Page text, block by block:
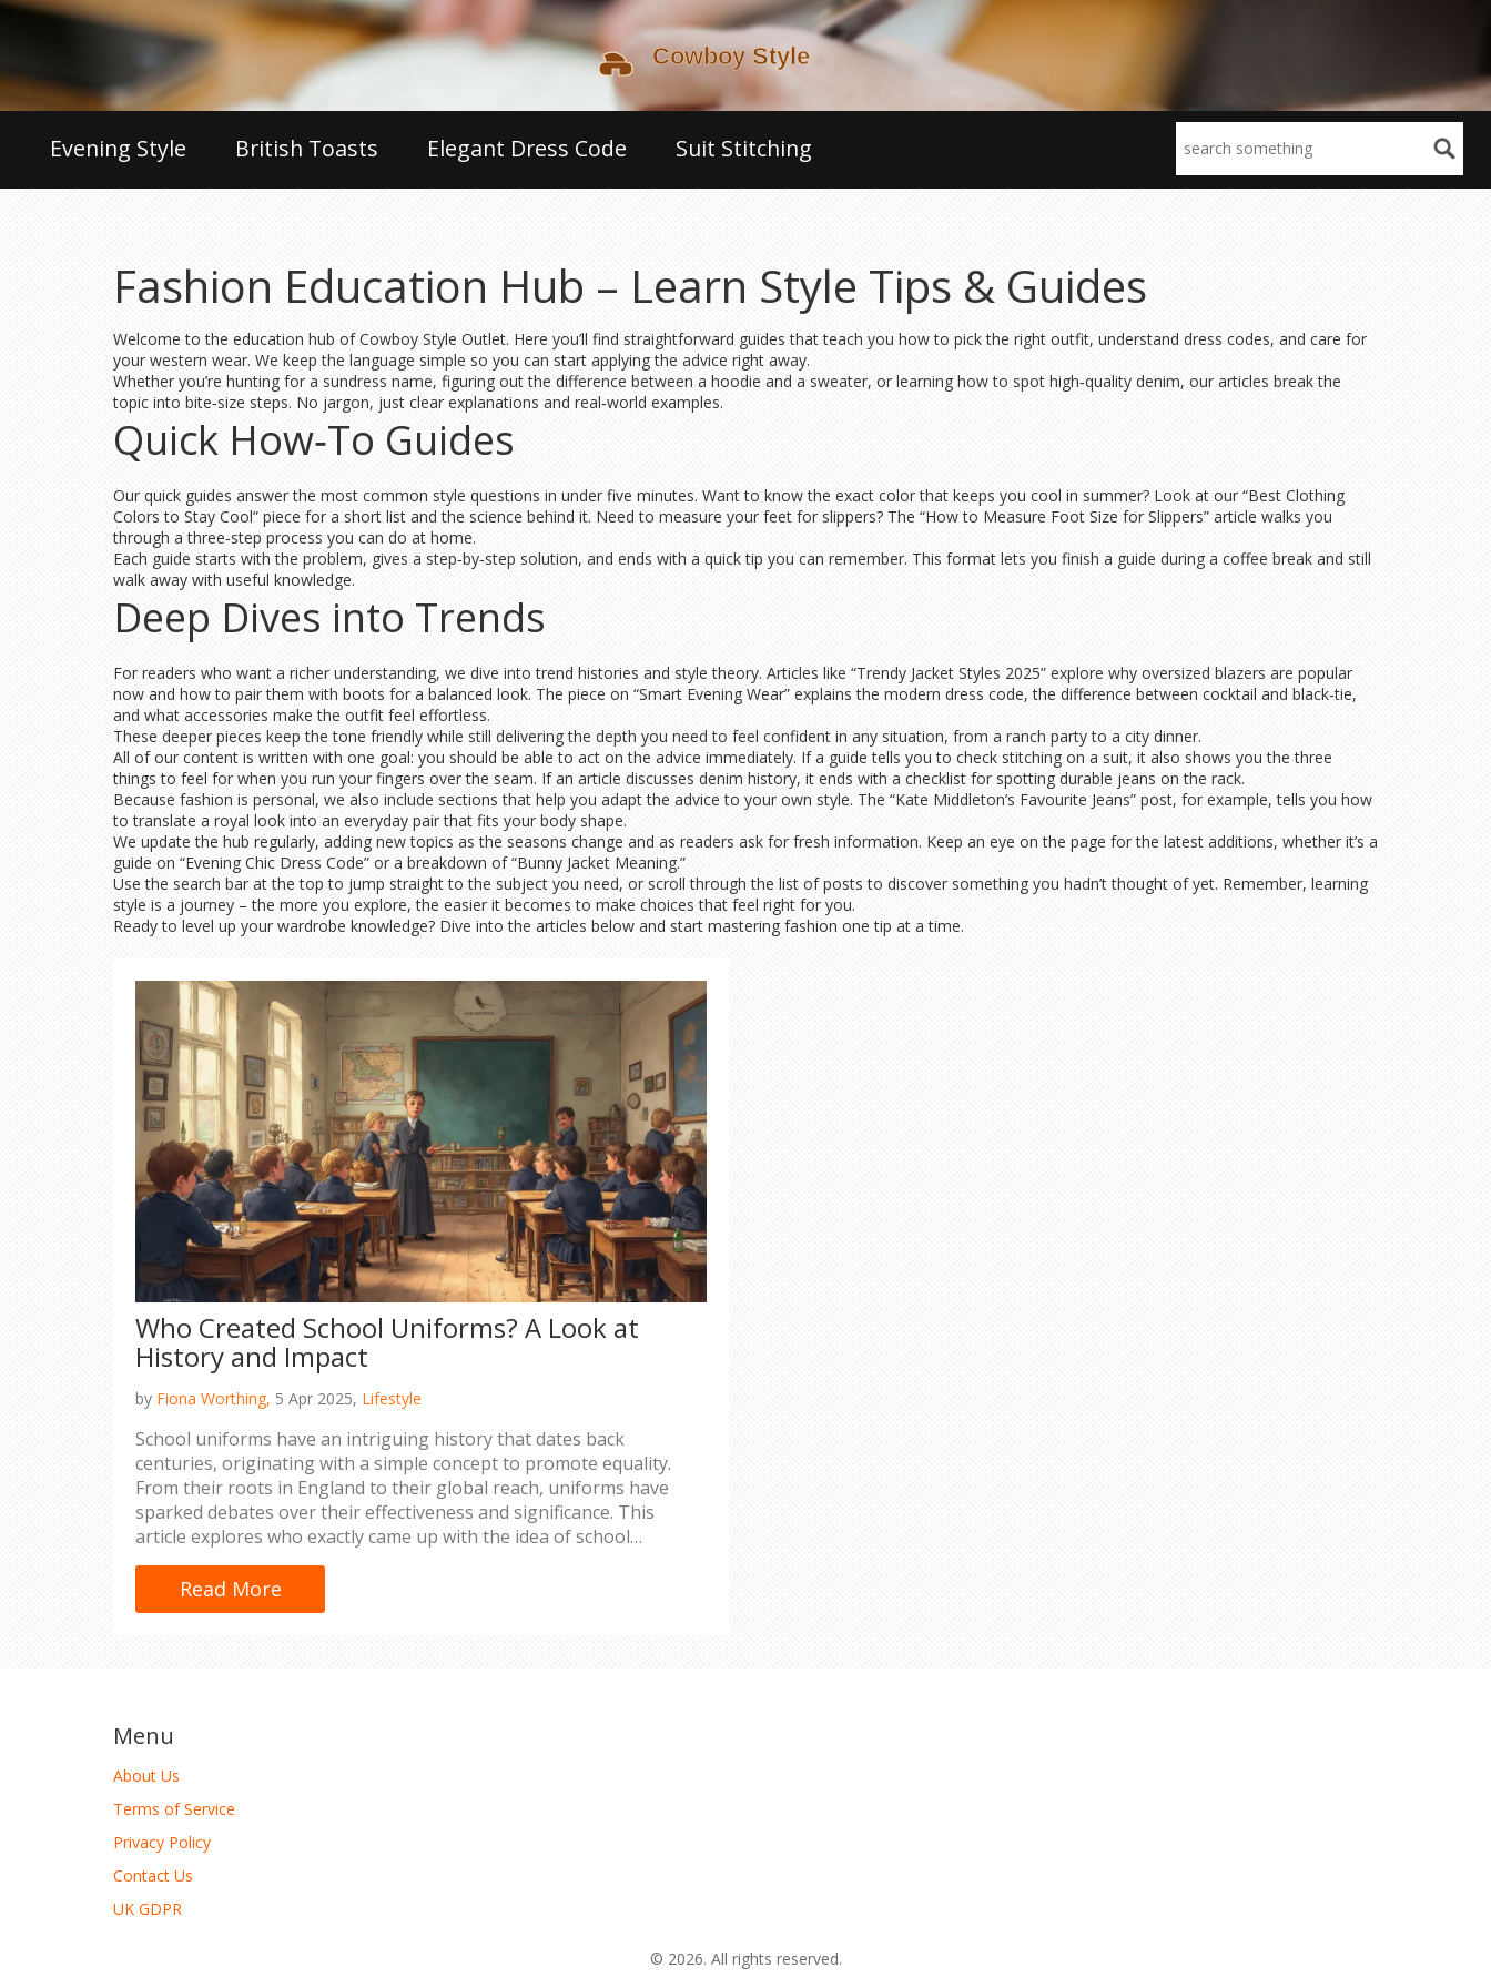
Evening Style British Toasts Elegant Dress Code Suit Stitching
Fashion Education Hub – Learn Style Tips & Guides
Welcome to the education hub of Cowboy Style Outlet. Here you’ll find straightforward guides that teach you how to pick the right outfit, understand dress codes, and care for
your western wear. We keep the language simple so you can start applying the advice right away.
Whether you’re hunting for a sundress name, figuring out the difference between a hoodie and a sweater, or learning how to spot high‑quality denim, our articles break the
topic into bite‑size steps. No jargon, just clear explanations and real‑world examples.
Quick How‑To Guides
Our quick guides answer the most common style questions in under five minutes. Want to know the exact color that keeps you cool in summer? Look at our “Best Clothing
Colors to Stay Cool” piece for a short list and the science behind it. Need to measure your feet for slippers? The “How to Measure Foot Size for Slippers” article walks you
through a three‑step process you can do at home.
Each guide starts with the problem, gives a step‑by‑step solution, and ends with a quick tip you can remember. This format lets you finish a guide during a coffee break and still
walk away with useful knowledge.
Deep Dives into Trends
For readers who want a richer understanding, we dive into trend histories and style theory. Articles like “Trendy Jacket Styles 2025” explore why oversized blazers are popular
now and how to pair them with boots for a balanced look. The piece on “Smart Evening Wear” explains the modern dress code, the difference between cocktail and black‑tie,
and what accessories make the outfit feel effortless.
These deeper pieces keep the tone friendly while still delivering the depth you need to feel confident in any situation, from a ranch party to a city dinner.
All of our content is written with one goal: you should be able to act on the advice immediately. If a guide tells you to check stitching on a suit, it also shows you the three
things to feel for when you run your fingers over the seam. If an article discusses denim history, it ends with a checklist for spotting durable jeans on the rack.
Because fashion is personal, we also include sections that help you adapt the advice to your own style. The “Kate Middleton’s Favourite Jeans” post, for example, tells you how
to translate a royal look into an everyday pair that fits your body shape.
We update the hub regularly, adding new topics as the seasons change and as readers ask for fresh information. Keep an eye on the page for the latest additions, whether it’s a
guide on “Evening Chic Dress Code” or a breakdown of “Bunny Jacket Meaning.”
Use the search bar at the top to jump straight to the subject you need, or scroll through the list of posts to discover something you hadn’t thought of yet. Remember, learning
style is a journey – the more you explore, the easier it becomes to make choices that feel right for you.
Ready to level up your wardrobe knowledge? Dive into the articles below and start mastering fashion one tip at a time.
Who Created School Uniforms? A Look at
History and Impact
by Fiona Worthing, 5 Apr 2025, Lifestyle
School uniforms have an intriguing history that dates back
centuries, originating with a simple concept to promote equality.
From their roots in England to their global reach, uniforms have
sparked debates over their effectiveness and significance. This
article explores who exactly came up with the idea of school
uniforms, delving into the reasons behind their creation, the
evolution of their design, and their cultural impact. Find out how
school uniforms continue to shape education today and weigh the
Read More
Menu
About Us
Terms of Service
Privacy Policy
Contact Us
UK GDPR
© 2026. All rights reserved.